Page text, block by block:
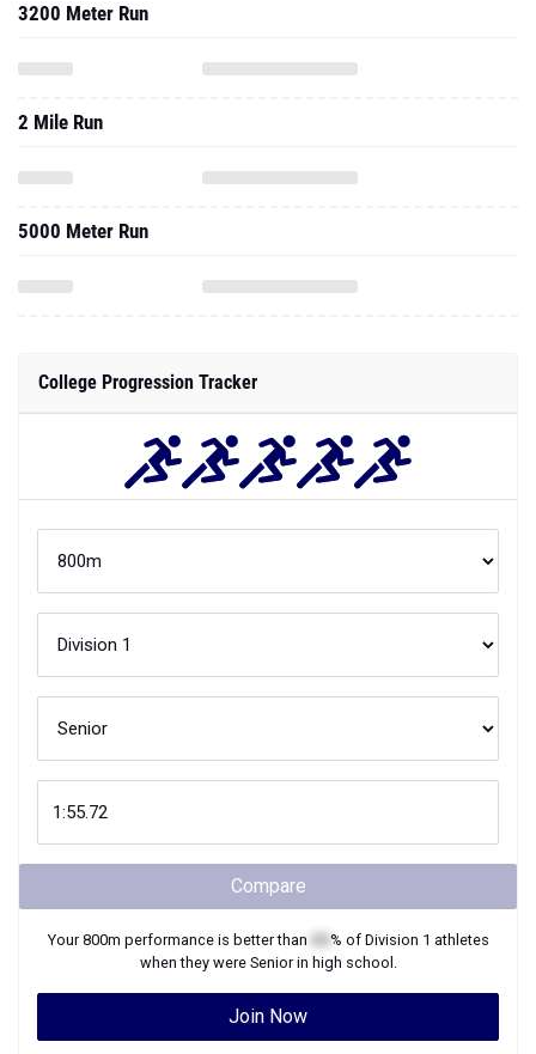
3200 Meter Run
2 Mile Run
5000 Meter Run
College Progression Tracker
Compare
Your800m performance is better than % of Division 1 athletes
when they were Seniorin high school.
Join Now